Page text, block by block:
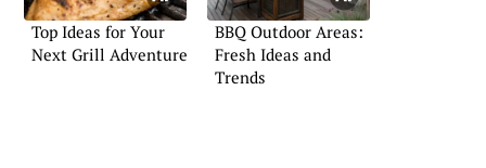
Top Ideas for Your
Next Grill Adventure
BBQ Outdoor Areas:
Fresh Ideas and
Trends